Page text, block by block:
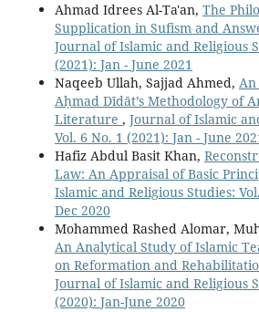
Ahmad Idrees Al-Ta'an, The
Supplication in Sufism and
Journal of Islamic and Religious
(2021): Jan - June 2021
Naqeeb Ullah, Sajjad Ahmed, An
Aḥmad Dīdāt’s Methodology of
Literature , Journal of Islamic
Vol. 6 No. 1 (2021): Jan - June
Hafiz Abdul Basit Khan,
Law: An Appraisal of Basic
Islamic and Religious Studies:
Dec 2020
Mohammed Rashed Alomar,
An Analytical Study of Islamic
on Reformation and
Journal of Islamic and Religious
(2020): Jan-June 2020